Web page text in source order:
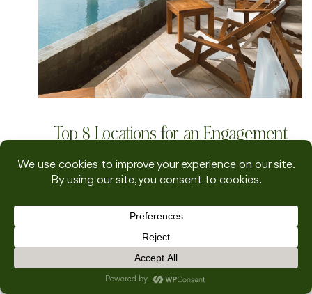
Top 8 Locations for an Engagement
Mini-Moon